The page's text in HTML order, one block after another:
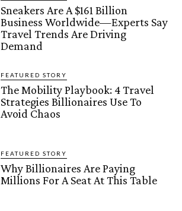
Sneakers Are A $161 Billion
Business Worldwide—Experts Say
Travel Trends Are Driving
Demand
FEATURED STORY
The Mobility Playbook: 4 Travel
Strategies Billionaires Use To
Avoid Chaos
FEATURED STORY
Why Billionaires Are Paying
Millions For A Seat At This Table